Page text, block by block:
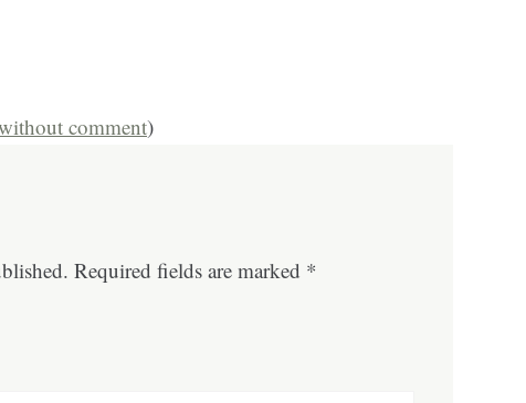
comment)
Required fields are marked *